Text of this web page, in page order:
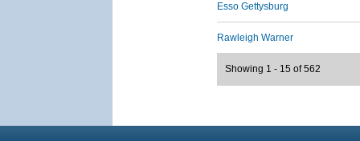
Esso Gettysburg
Rawleigh Warner
Showing 1 - 15 of 562